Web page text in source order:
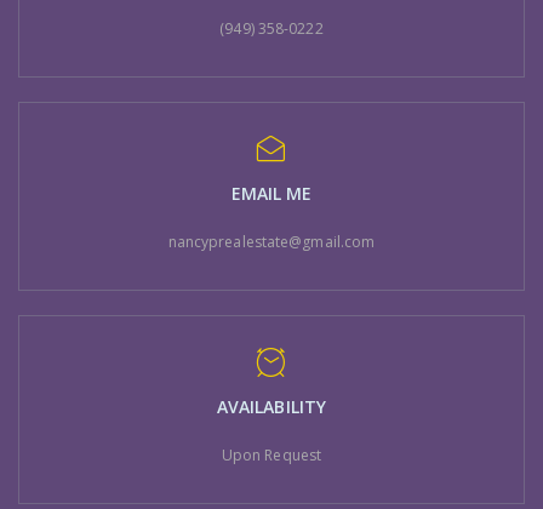
(949) 358-0222
EMAIL ME
nancyprealestate@gmail.com
AVAILABILITY
Upon Request